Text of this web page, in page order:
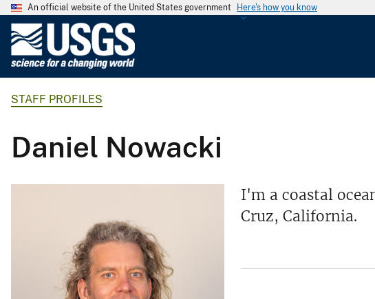
An official website of the United States government Here's how you know
l
g
a
l
S
u
STAFF PROFILES
Daniel Nowacki
I'm a coastal
Cruz, California.